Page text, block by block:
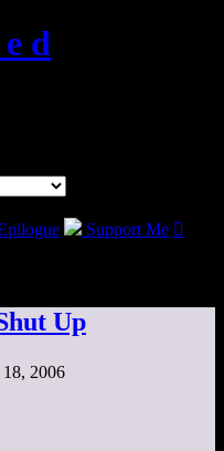
d
Support Me 
Up
2006